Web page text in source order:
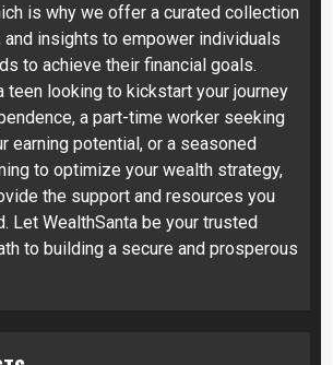
is why we offer a curated collection
insights to empower individuals
to achieve their financial goals.
teen looking to kickstart your journey
a part-time worker seeking
earning potential, or a seasoned
to optimize your wealth strategy,
the support and resources you
Let WealthSanta be your trusted
to building a secure and prosperous